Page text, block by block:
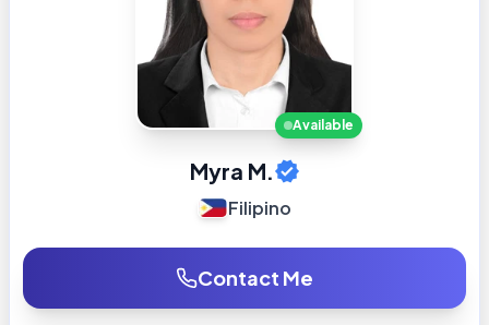
Available
Myra M.
Filipino
Contact Me